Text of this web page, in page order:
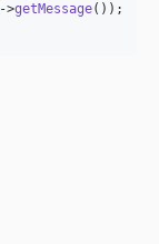
->getMessage());